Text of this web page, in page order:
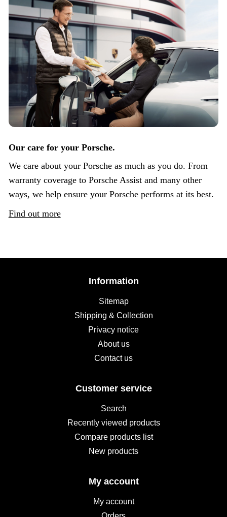
Our care for your Porsche.
We care about your Porsche as much as you do. From
warranty coverage to Porsche Assist and many other
ways, we help ensure your Porsche performs at its best.
Find out more
Information
Sitemap
Shipping & Collection
Privacy notice
About us
Contact us
Customer service
Search
Recently viewed products
Compare products list
New products
My account
My account